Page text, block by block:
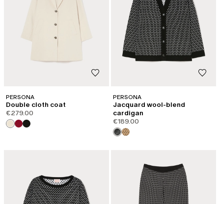
PERSONA
Double cloth coat
€279.00
PERSONA
Jacquard wool-blend
cardigan
€189.00